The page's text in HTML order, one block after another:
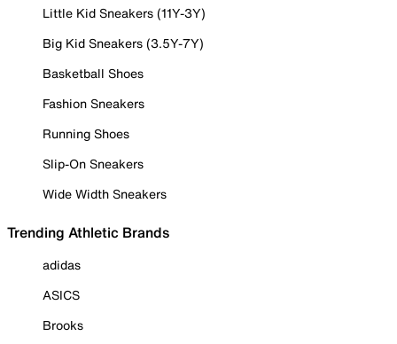
Little Kid Sneakers (11Y-3Y)
Big Kid Sneakers (3.5Y-7Y)
Basketball Shoes
Fashion Sneakers
Running Shoes
Slip-On Sneakers
Wide Width Sneakers
Trending Athletic Brands
adidas
ASICS
Brooks